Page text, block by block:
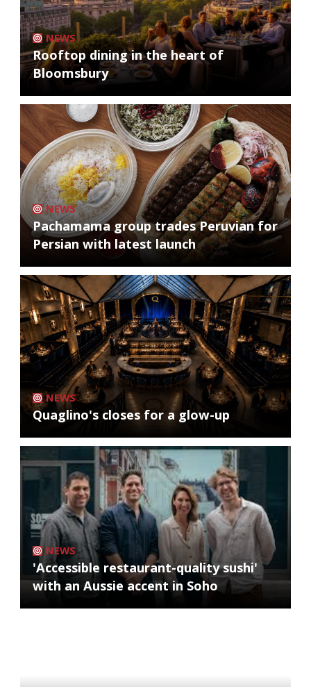
NEWS
Rooftop dining in the heart of
Bloomsbury
NEWS
Pachamama group trades Peruvian for
Persian with latest launch
NEWS
Quaglino's closes for a glow-up
NEWS
'Accessible restaurant-quality sushi'
with an Aussie accent in Soho